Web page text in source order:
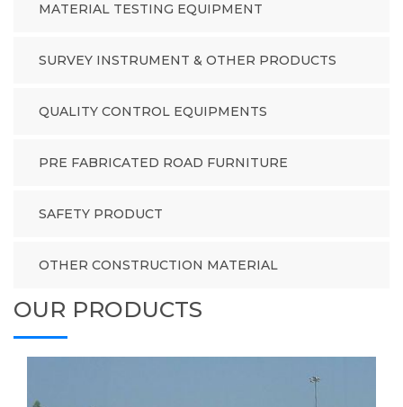
MATERIAL TESTING EQUIPMENT
SURVEY INSTRUMENT & OTHER PRODUCTS
QUALITY CONTROL EQUIPMENTS
PRE FABRICATED ROAD FURNITURE
SAFETY PRODUCT
OTHER CONSTRUCTION MATERIAL
OUR PRODUCTS